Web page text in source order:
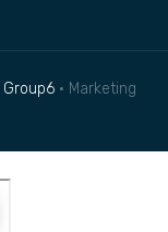
Group6 • Marketing